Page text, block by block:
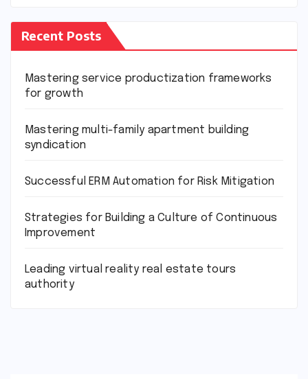
Recent Posts
Mastering service productization frameworks
for growth
Mastering multi-family apartment building
syndication
Successful ERM Automation for Risk Mitigation
Strategies for Building a Culture of Continuous
Improvement
Leading virtual reality real estate tours
authority